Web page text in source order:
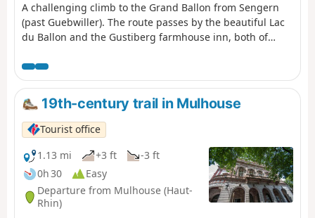
A challenging climb to the Grand Ballon from Sengern
(past Guebwiller). The route passes by the beautiful Lac
du Ballon and the Gustiberg farmhouse inn, both of
19th-century trail in Mulhouse
Tourist office
1.13 mi
+3 ft
-3 ft
0h 30
Easy
Departure from Mulhouse (Haut-
Rhin)